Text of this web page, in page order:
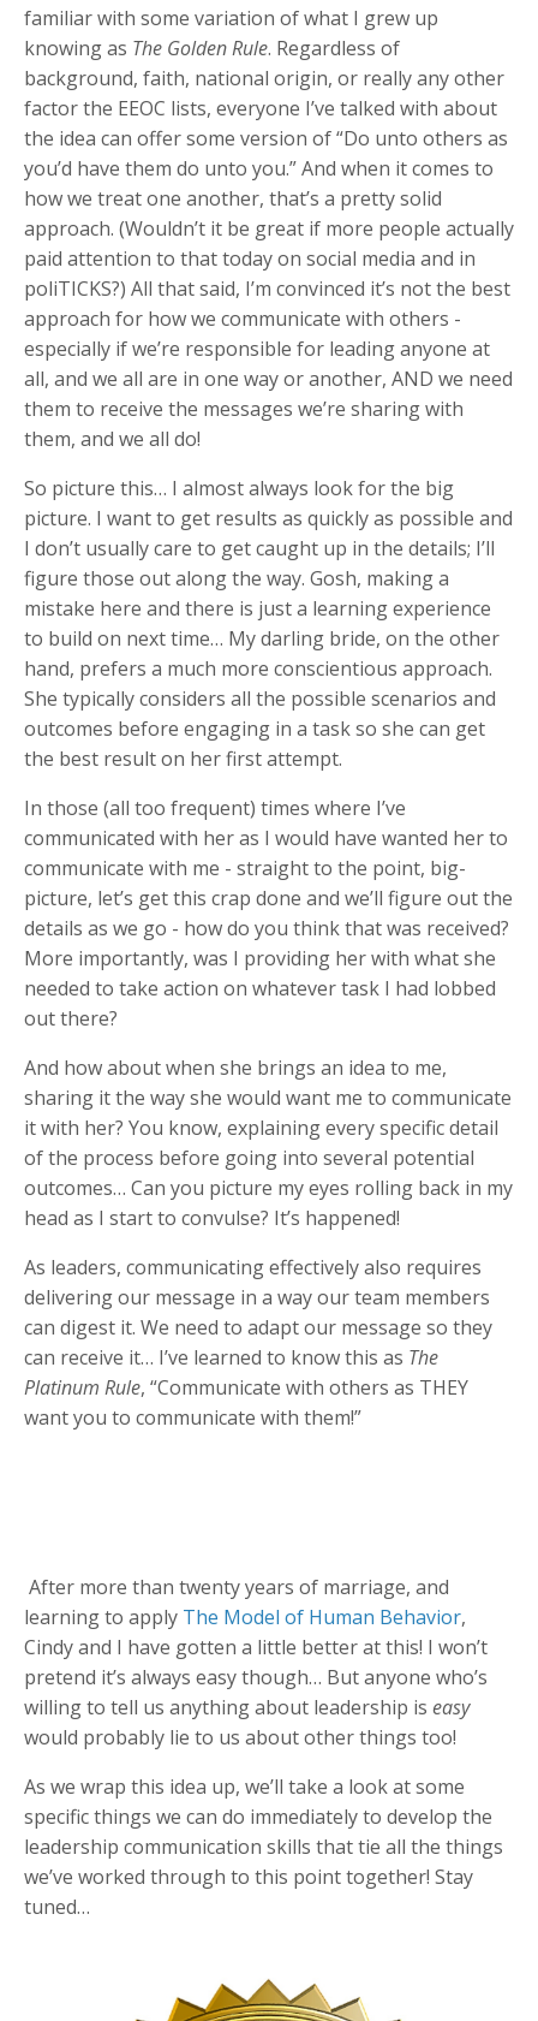
familiar with some variation of what I grew up
knowing as The Golden Rule. Regardless of
background, faith, national origin, or really any other
factor the EEOC lists, everyone I’ve talked with about
the idea can offer some version of “Do unto others as
you’d have them do unto you.” And when it comes to
how we treat one another, that’s a pretty solid
approach. (Wouldn’t it be great if more people actually
paid attention to that today on social media and in
poliTICKS?) All that said, I’m convinced it’s not the best
approach for how we communicate with others -
especially if we’re responsible for leading anyone at
all, and we all are in one way or another, AND we need
them to receive the messages we’re sharing with
them, and we all do!
So picture this… I almost always look for the big
picture. I want to get results as quickly as possible and
I don’t usually care to get caught up in the details; I’ll
figure those out along the way. Gosh, making a
mistake here and there is just a learning experience
to build on next time… My darling bride, on the other
hand, prefers a much more conscientious approach.
She typically considers all the possible scenarios and
outcomes before engaging in a task so she can get
the best result on her first attempt.
In those (all too frequent) times where I’ve
communicated with her as I would have wanted her to
communicate with me - straight to the point, big-
picture, let’s get this crap done and we’ll figure out the
details as we go - how do you think that was received?
More importantly, was I providing her with what she
needed to take action on whatever task I had lobbed
out there?
And how about when she brings an idea to me,
sharing it the way she would want me to communicate
it with her? You know, explaining every specific detail
of the process before going into several potential
outcomes… Can you picture my eyes rolling back in my
head as I start to convulse? It’s happened!
As leaders, communicating effectively also requires
delivering our message in a way our team members
can digest it. We need to adapt our message so they
can receive it… I’ve learned to know this as The
Platinum Rule, “Communicate with others as THEY
want you to communicate with them!”
After more than twenty years of marriage, and
learning to apply The Model of Human Behavior,
Cindy and I have gotten a little better at this! I won’t
pretend it’s always easy though… But anyone who’s
willing to tell us anything about leadership is easy
would probably lie to us about other things too!
As we wrap this idea up, we’ll take a look at some
specific things we can do immediately to develop the
leadership communication skills that tie all the things
we’ve worked through to this point together! Stay
tuned…